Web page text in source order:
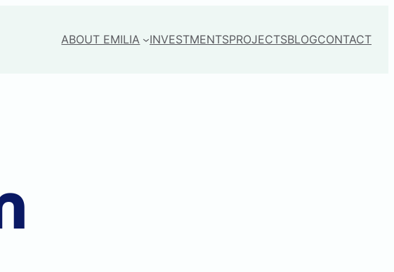
ABOUT EMILIA INVESTMENTSPROJECTSBLOGCONTACT